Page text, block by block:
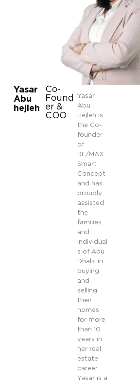
Yasar
Abu
hejleh
Co-
Found
er &
COO
Yasar
Abu
Hejleh is
the Co-
founder
of
RE/MAX
Smart
Concept
and has
proudly
assisted
the
families
and
individual
s of Abu
Dhabi in
buying
and
selling
their
homes
for more
than 10
years in
her real
estate
career.
Yasar is a